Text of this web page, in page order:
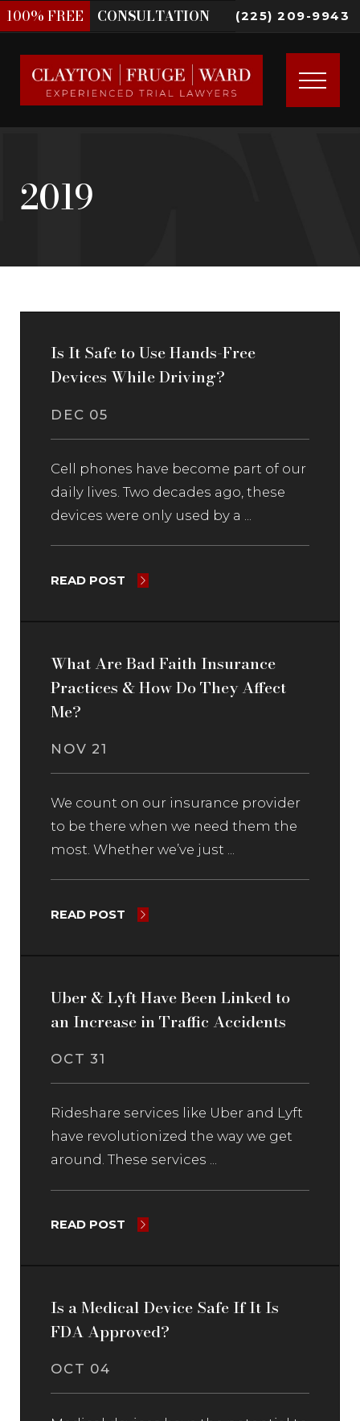
100%FREE CONSULTATION (225) 209-9943
2019
Is It Safe to Use Hands-Free
Devices While Driving?
DEC 05
Cell phones have become part of our
daily lives. Two decades ago, these
devices were only used by a ...
READ POST
What Are Bad Faith Insurance
Practices & How Do They Affect
Me?
NOV 21
We count on our insurance provider
to be there when we need them the
most. Whether we’ve just ...
READ POST
Uber & Lyft Have Been Linked to
an Increase in Traffic Accidents
OCT 31
Rideshare services like Uber and Lyft
have revolutionized the way we get
around. These services ...
READ POST
Is a Medical Device Safe If It Is
FDA Approved?
OCT 04